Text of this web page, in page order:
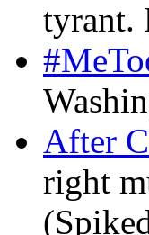
tyrant.
After
right